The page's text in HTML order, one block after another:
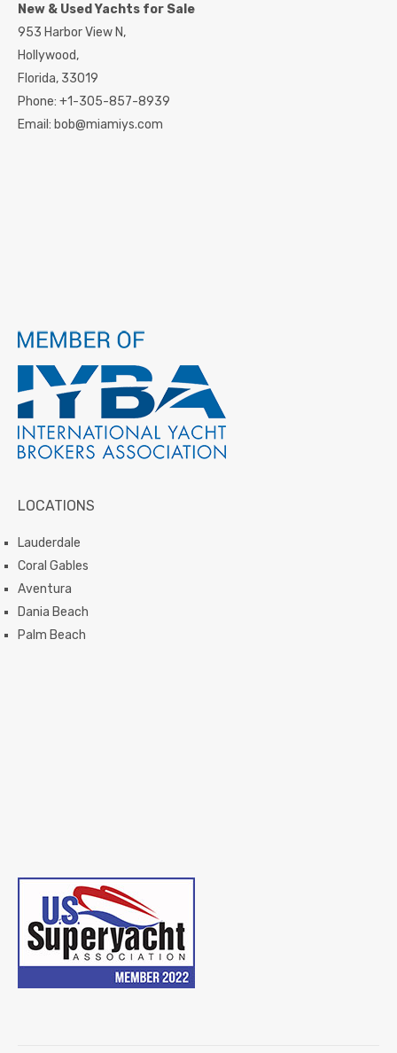
New & Used Yachts for Sale
953 Harbor View N,
Hollywood,
Florida, 33019
Phone: +1-305-857-8939
Email: bob@miamiys.com
LOCATIONS
Lauderdale
Coral Gables
Aventura
Dania Beach
Palm Beach